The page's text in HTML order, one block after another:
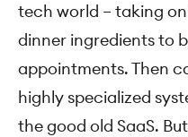
tech world – taking
dinner ingredients to
appointments. Then
highly specialized
the good old SaaS.